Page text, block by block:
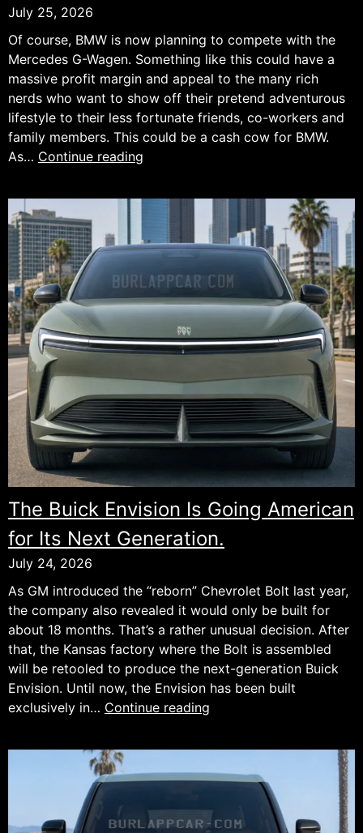
July 25, 2026
Of course, BMW is now planning to compete with the
Mercedes G-Wagen. Something like this could have a
massive profit margin and appeal to the many rich
nerds who want to show off their pretend adventurous
lifestyle to their less fortunate friends, co-workers and
family members. This could be a cash cow for BMW.
As… Continue reading
a
the
Mercedes
G-
Class
Success.
The Buick Envision Is Going American
for Its Next Generation.
July 24, 2026
As GM introduced the “reborn” Chevrolet Bolt last year,
the company also revealed it would only be built for
about 18 months. That’s a rather unusual decision. After
that, the Kansas factory where the Bolt is assembled
will be retooled to produce the next-generation Buick
Envision. Until now, the Envision has been built
exclusively in… Continue reading
Going
for